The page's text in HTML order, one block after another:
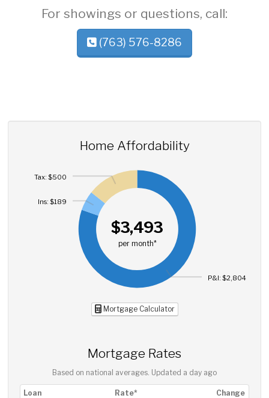
For showings or questions, call:
(763) 576-8286
Home Affordability
$3,493
per month*
P&I: $2,804
Ins: $189
Tax: $500
Mortgage Calculator
Mortgage Rates
Based on national averages. Updated a day ago
Loan Rate*
Change